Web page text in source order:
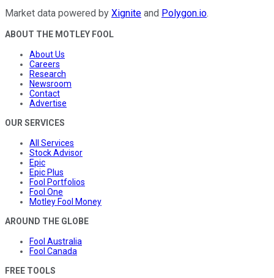
Market data powered by Xignite and Polygon.io.
ABOUT THE MOTLEY FOOL
About Us
Careers
Research
Newsroom
Contact
Advertise
OUR SERVICES
All Services
Stock Advisor
Epic
Epic Plus
Fool Portfolios
Fool One
Motley Fool Money
AROUND THE GLOBE
Fool Australia
Fool Canada
FREE TOOLS